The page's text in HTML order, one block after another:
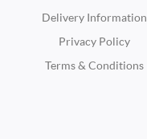
Delivery Information
Privacy Policy
Terms & Conditions